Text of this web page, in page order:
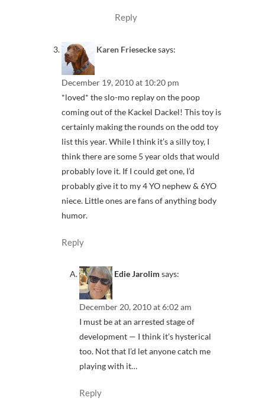
Reply
Karen Frieseckesays:
December 19, 2010 at 10:20 pm
*loved* the slo-mo replay on the poop
coming out of the Kackel Dackel! This toy is
certainly making the rounds on the odd toy
list this year. While I think it’s a silly toy, I
think there are some 5 year olds that would
probably love it. If I could get one, I’d
probably give it to my 4 YO nephew & 6YO
niece. Little ones are fans of anything body
humor.
Reply
Edie Jarolim says:
December 20, 2010 at 6:02 am
I must be at an arrested stage of
development — I think it’s hysterical
too. Not that I’d let anyone catch me
playing with it…
Reply